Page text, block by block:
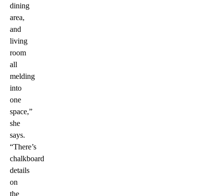
dining
area,
and
living
room
all
melding
into
one
space,”
she
says.
“There’s
chalkboard
details
on
the